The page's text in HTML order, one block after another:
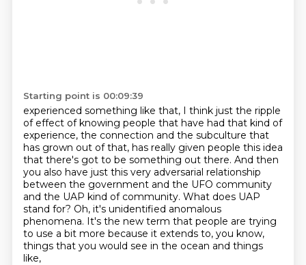
Starting point is 00:09:39
experienced something like that, I think just the ripple
of effect of knowing people that have had that kind of
experience, the connection and the subculture that
has grown out of that, has really given people this idea
that there's got to be something out there. And then
you also have just this very adversarial relationship
between the government and the UFO community
and the UAP kind of community. What does UAP
stand for? Oh, it's unidentified anomalous
phenomena. It's the new term that people are trying
to use a bit more because it extends to, you know,
things that you would see in the ocean and things
like,